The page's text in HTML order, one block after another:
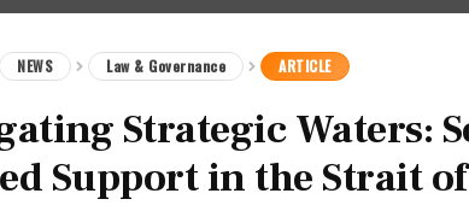
NEWS Law & Governance ARTICLE
Strategic Waters:
Support in the Strait